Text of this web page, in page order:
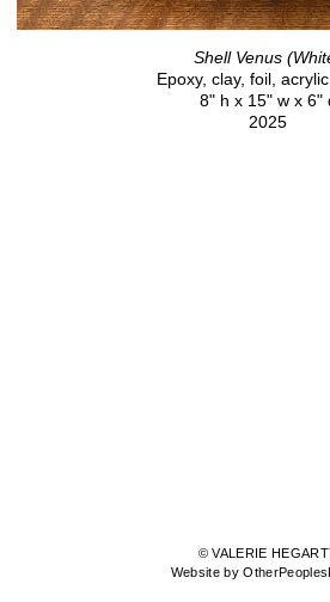
Shell Venus
Epoxy, clay, foil,
8" h x 15" w x 6"
2025
© VALERIE
Website by